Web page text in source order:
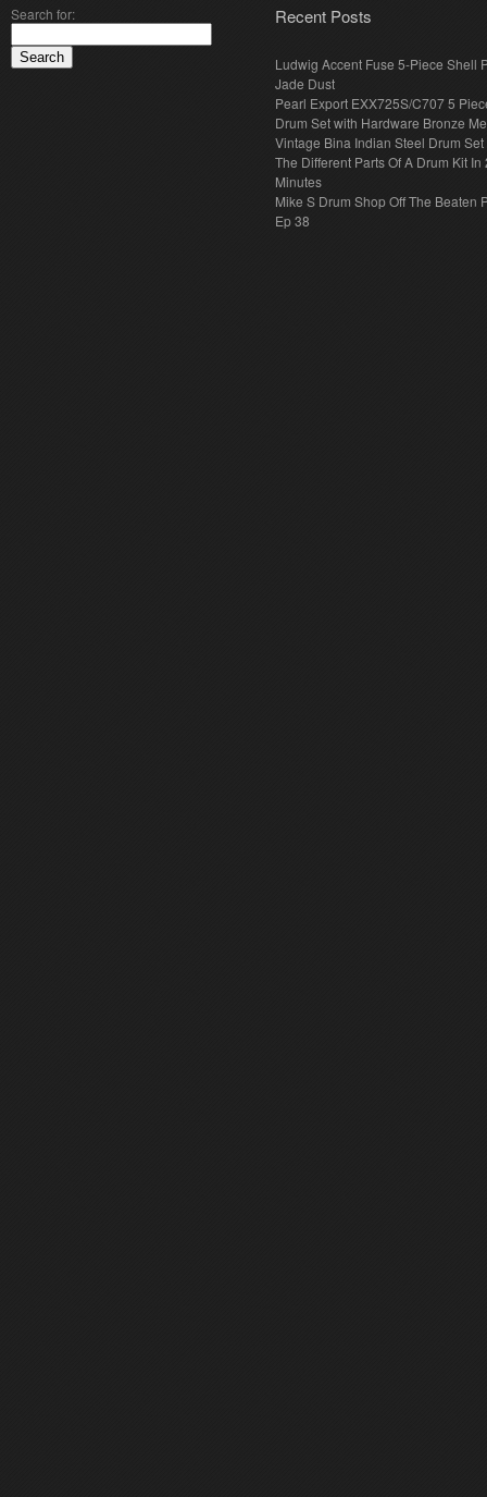
Search for: Recent Posts
Ludwig Accent Fuse 5-Piece Shell
Jade Dust
Pearl Export EXX725S/C707 5
Drum Set with Hardware Bronze
Vintage Bina Indian Steel Drum Set
The Different Parts Of A Drum Kit In
Minutes
Mike S Drum Shop Off The Beaten
Ep 38